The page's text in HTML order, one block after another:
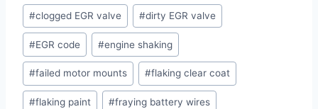
#clogged EGR valve #dirty EGR valve
#EGR code #engine shaking
#failed motor mounts #flaking clear coat
#flaking paint #fraying battery wires